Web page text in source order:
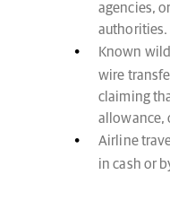
agencies,
authorities.
Known
wire
claiming
allowance,
Airline
in cash or